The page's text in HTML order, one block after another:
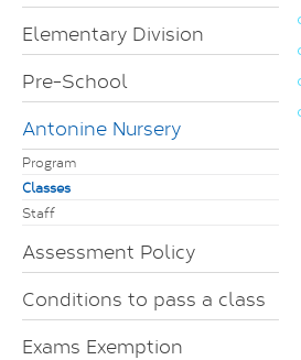
Elementary Division
Pre-School
Antonine Nursery
Program
Classes
Staff
Assessment Policy
Conditions to pass a class
Exams Exemption